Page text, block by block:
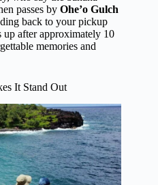
passes by Ohe’o Gulch
back to your pickup
up after approximately 10
memories and
It Stand Out